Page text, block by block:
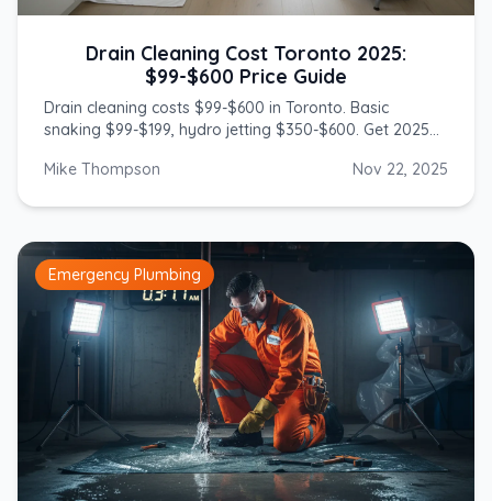
Drain Cleaning Cost Toronto 2025:
$99-$600 Price Guide
Drain cleaning costs $99-$600 in Toronto. Basic
snaking $99-$199, hydro jetting $350-$600. Get 2025
Mike Thompson
Nov 22, 2025
Emergency Plumbing